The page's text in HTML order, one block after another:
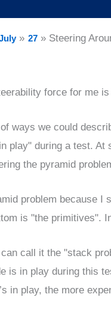
27
Steering
force for me
ways we could
play" during a test.
the pyramid
problem because
is "the primitives".
call it the "stack
is in play during this
in play, the more